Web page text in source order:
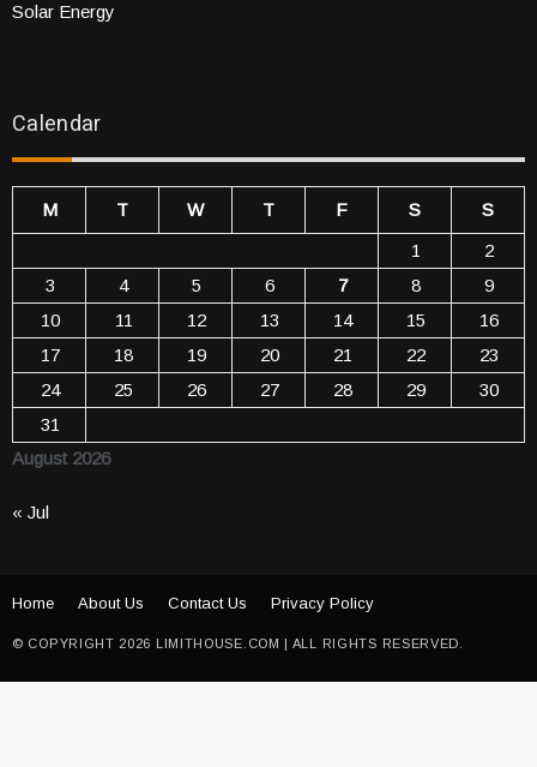
Solar Energy
Calendar
August 2026
M T W T F S
S
1
2
3
4 5 6 7 8
9
10
11 12 13 14 15
16
17
18 19 20 21 22
23
24
25 26 27 28 29
30
31
« Jul
© COPYRIGHT 2026 LIMITHOUSE.COM | ALL RIGHTS RESERVED.
Home About Us Contact Us Privacy Policy